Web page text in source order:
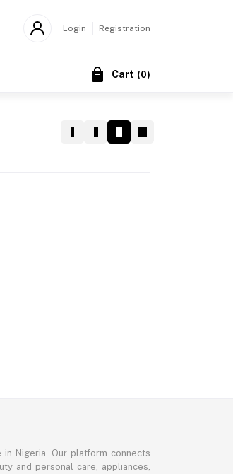
Login Registration
Cart (0)
Nigeria. Our platform connects
and personal care, appliances,